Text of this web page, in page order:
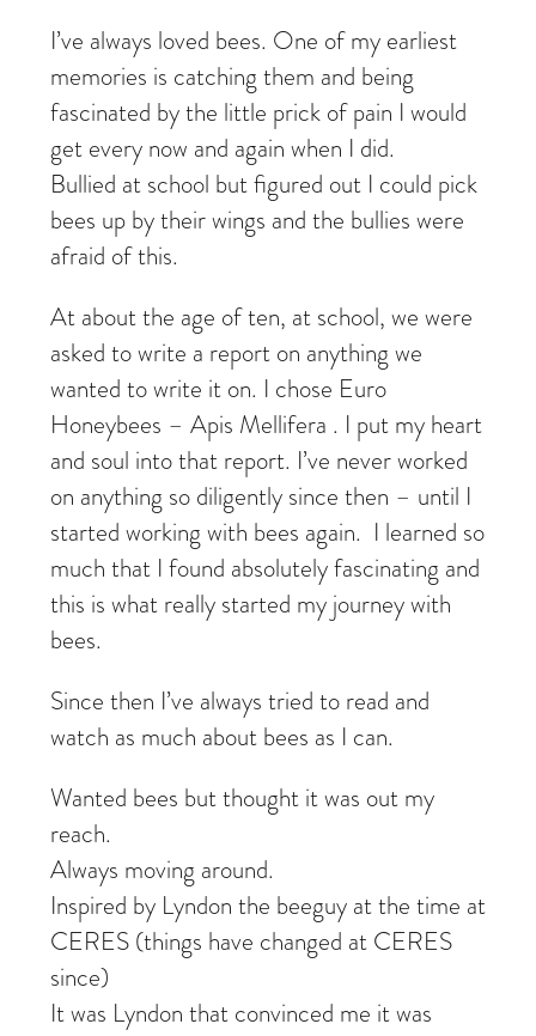
I’ve always loved bees. One of my earliest
memories is catching them and being
fascinated by the little prick of pain I would
get every now and again when I did.
Bullied at school but figured out I could pick
bees up by their wings and the bullies were
afraid of this.
At about the age of ten, at school, we were
asked to write a report on anything we
wanted to write it on. I chose Euro
Honeybees – Apis Mellifera . I put my heart
and soul into that report. I’ve never worked
on anything so diligently since then – until I
started working with bees again. I learned so
much that I found absolutely fascinating and
this is what really started my journey with
bees.
Since then I’ve always tried to read and
watch as much about bees as I can.
Wanted bees but thought it was out my
reach.
Always moving around.
Inspired by Lyndon the beeguy at the time at
CERES (things have changed at CERES
since)
It was Lyndon that convinced me it was